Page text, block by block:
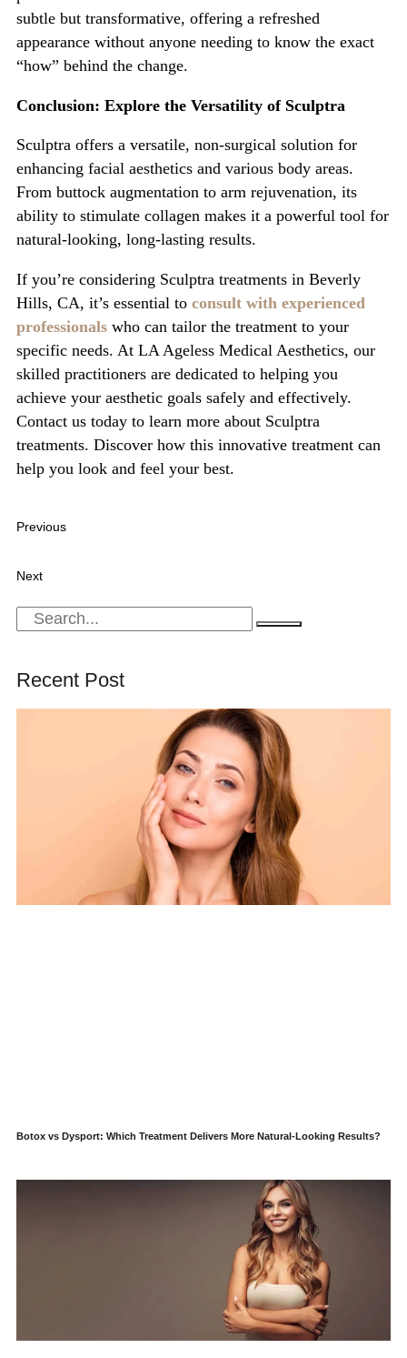
subtle but transformative, offering a refreshed
appearance without anyone needing to know the exact
“how” behind the change.
Conclusion: Explore the Versatility of Sculptra
Sculptra offers a versatile, non-surgical solution for
enhancing facial aesthetics and various body areas.
From buttock augmentation to arm rejuvenation, its
ability to stimulate collagen makes it a powerful tool for
natural-looking, long-lasting results.
If you’re considering Sculptra treatments in Beverly
Hills, CA, it’s essential to consult with experienced
professionals who can tailor the treatment to your
specific needs. At LA Ageless Medical Aesthetics, our
skilled practitioners are dedicated to helping you
achieve your aesthetic goals safely and effectively.
Contact us today to learn more about Sculptra
treatments. Discover how this innovative treatment can
help you look and feel your best.
Previous
Next
Recent Post
Botox vs Dysport: Which Treatment Delivers More Natural-Looking Results?